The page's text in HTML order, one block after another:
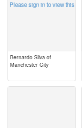
Please sign in to view this
Bernardo Silva of
Manchester City